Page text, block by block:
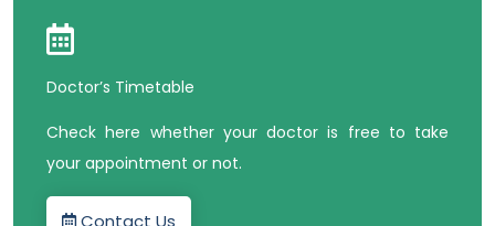
Doctor’s Timetable
Check here whether your doctor is free to take
your appointment or not.
Contact Us